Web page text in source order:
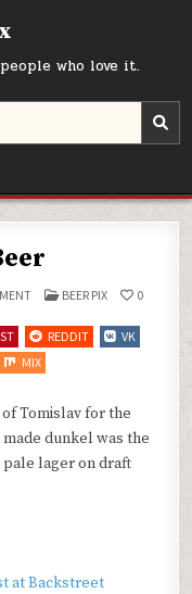
who love it.
ON
POSTED
BEER PIX
0
REDDIT
VK
MIX
Tomislav for the
made dunkel was the
lager on draft
at Backstreet